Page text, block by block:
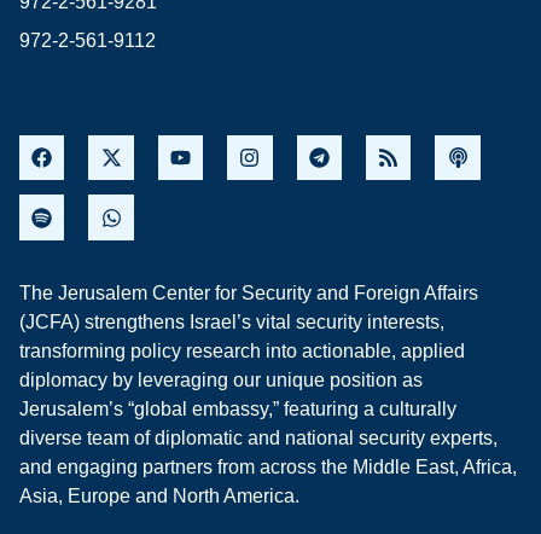
972-2-561-9112
The Jerusalem Center for Security and Foreign Affairs
(JCFA) strengthens Israel’s vital security interests,
transforming policy research into actionable, applied
diplomacy by leveraging our unique position as
Jerusalem’s “global embassy,” featuring a culturally
diverse team of diplomatic and national security experts,
and engaging partners from across the Middle East, Africa,
Asia, Europe and North America.